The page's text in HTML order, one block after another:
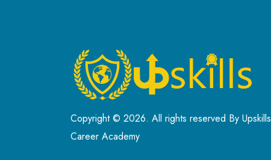
Copyright © 2026. All rights reserved By Upskills
Career Academy